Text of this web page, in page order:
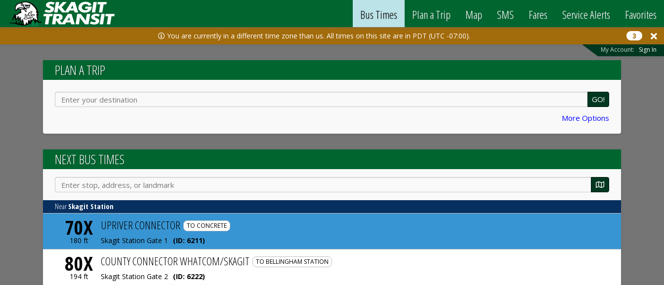
Bus Times Plan a Trip Map SMS Fares Service Alerts Favorites
You are currently in a different time zone than us. All times on this site are in PDT (UTC -07:00). 3
My Account: Sign In
PLAN A TRIP
GO!
More Options
NEXT BUS TIMES
Near Skagit Station
70X
180 ft
UPRIVER CONNECTOR TO CONCRETE
Skagit Station Gate 1 (ID: 6211)
80X
194 ft
COUNTY CONNECTOR WHATCOM/SKAGIT TO BELLINGHAM STATION
Skagit Station Gate 2 (ID: 6222)